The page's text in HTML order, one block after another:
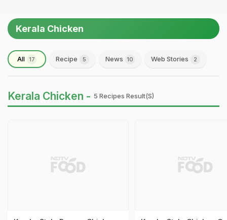
Kerala Chicken
All 17 Recipe 5 News 10 Web Stories 2
Kerala Chicken - 5 Recipes Result(s)